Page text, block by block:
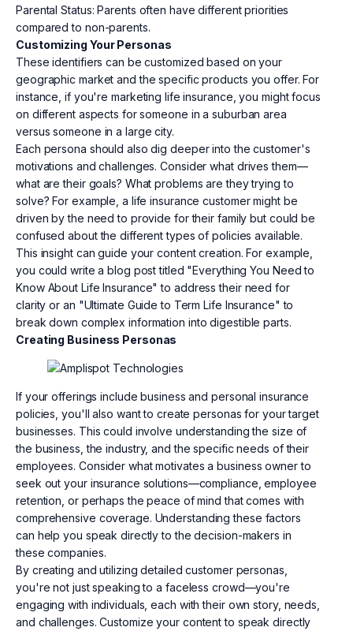
Parental Status: Parents often have different priorities
compared to non-parents.
Customizing Your Personas
These identifiers can be customized based on your
geographic market and the specific products you offer. For
instance, if you're marketing life insurance, you might focus
on different aspects for someone in a suburban area
versus someone in a large city.
Each persona should also dig deeper into the customer's
motivations and challenges. Consider what drives them—
what are their goals? What problems are they trying to
solve? For example, a life insurance customer might be
driven by the need to provide for their family but could be
confused about the different types of policies available.
This insight can guide your content creation. For example,
you could write a blog post titled "Everything You Need to
Know About Life Insurance" to address their need for
clarity or an "Ultimate Guide to Term Life Insurance" to
break down complex information into digestible parts.
Creating Business Personas
If your offerings include business and personal insurance
policies, you'll also want to create personas for your target
businesses. This could involve understanding the size of
the business, the industry, and the specific needs of their
employees. Consider what motivates a business owner to
seek out your insurance solutions—compliance, employee
retention, or perhaps the peace of mind that comes with
comprehensive coverage. Understanding these factors
can help you speak directly to the decision-makers in
these companies.
By creating and utilizing detailed customer personas,
you're not just speaking to a faceless crowd—you're
engaging with individuals, each with their own story, needs,
and challenges. Customize your content to speak directly